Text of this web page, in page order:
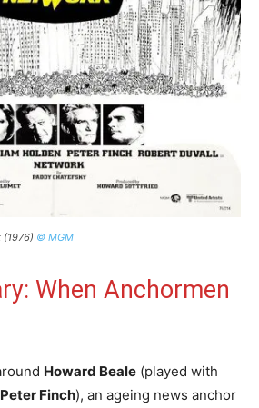
© MGM
When Anchormen
Howard Beale (played with
Peter Finch), an ageing news anchor